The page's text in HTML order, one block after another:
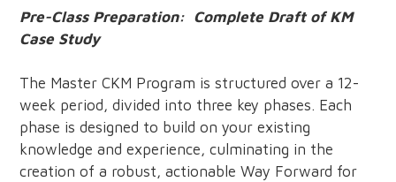
Pre-Class Preparation: Complete Draft of KM
Case Study
The Master CKM Program is structured over a 12-
week period, divided into three key phases. Each
phase is designed to build on your existing
knowledge and experience, culminating in the
creation of a robust, actionable Way Forward for